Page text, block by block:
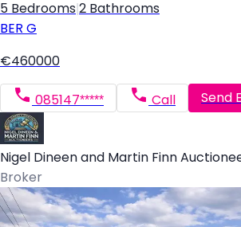
5 Bedrooms 2 Bathrooms
BER G
€460000
085147***** Call Send
Nigel Dineen and Martin Finn
Broker